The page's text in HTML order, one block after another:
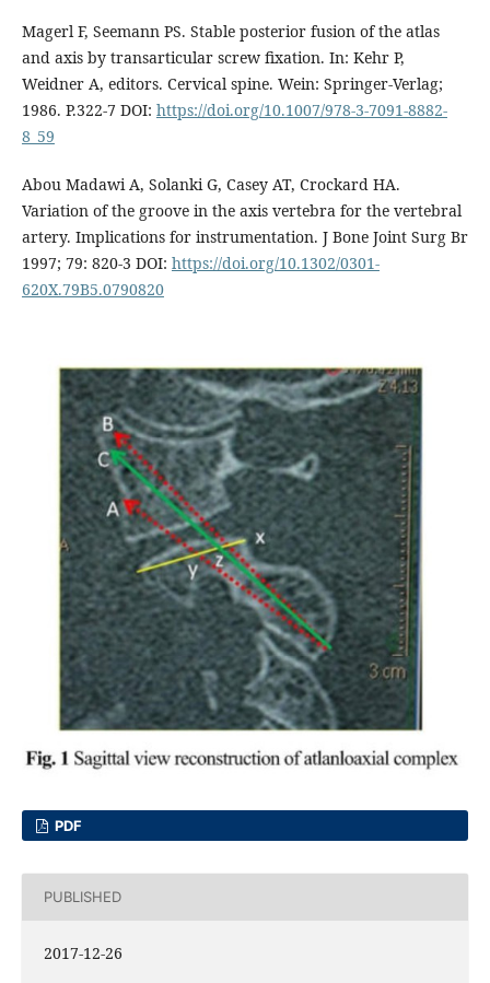
Magerl F, Seemann PS. Stable posterior fusion of the atlas
and axis by transarticular screw fixation. In: Kehr P,
Weidner A, editors. Cervical spine. Wein: Springer-Verlag;
1986. P.322-7 DOI: https://doi.org/10.1007/978-3-7091-8882-
8_59
Abou Madawi A, Solanki G, Casey AT, Crockard HA.
Variation of the groove in the axis vertebra for the vertebral
artery. Implications for instrumentation. J Bone Joint Surg Br
1997; 79: 820-3 DOI: https://doi.org/10.1302/0301-
620X.79B5.0790820
PDF
PUBLISHED
2017-12-26